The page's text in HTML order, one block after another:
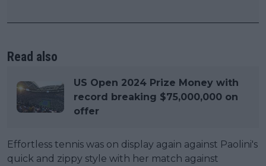
Read also
US Open 2024 Prize Money with
record breaking $75,000,000 on
offer
Effortless tennis was on display again against Paolini's
quick and zippy style with her match against